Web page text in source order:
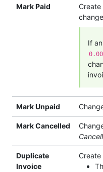
Mark Paid
If
0.00
Mark Unpaid
Mark Cancelled
Duplicate
Invoice
Create